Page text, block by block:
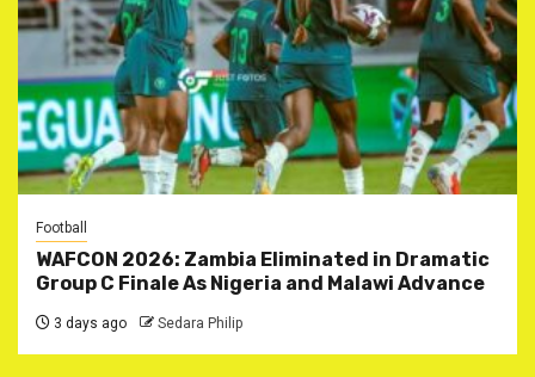
Football
WAFCON 2026: Zambia Eliminated in Dramatic
Group C Finale As Nigeria and Malawi Advance
3 days ago Sedara Philip